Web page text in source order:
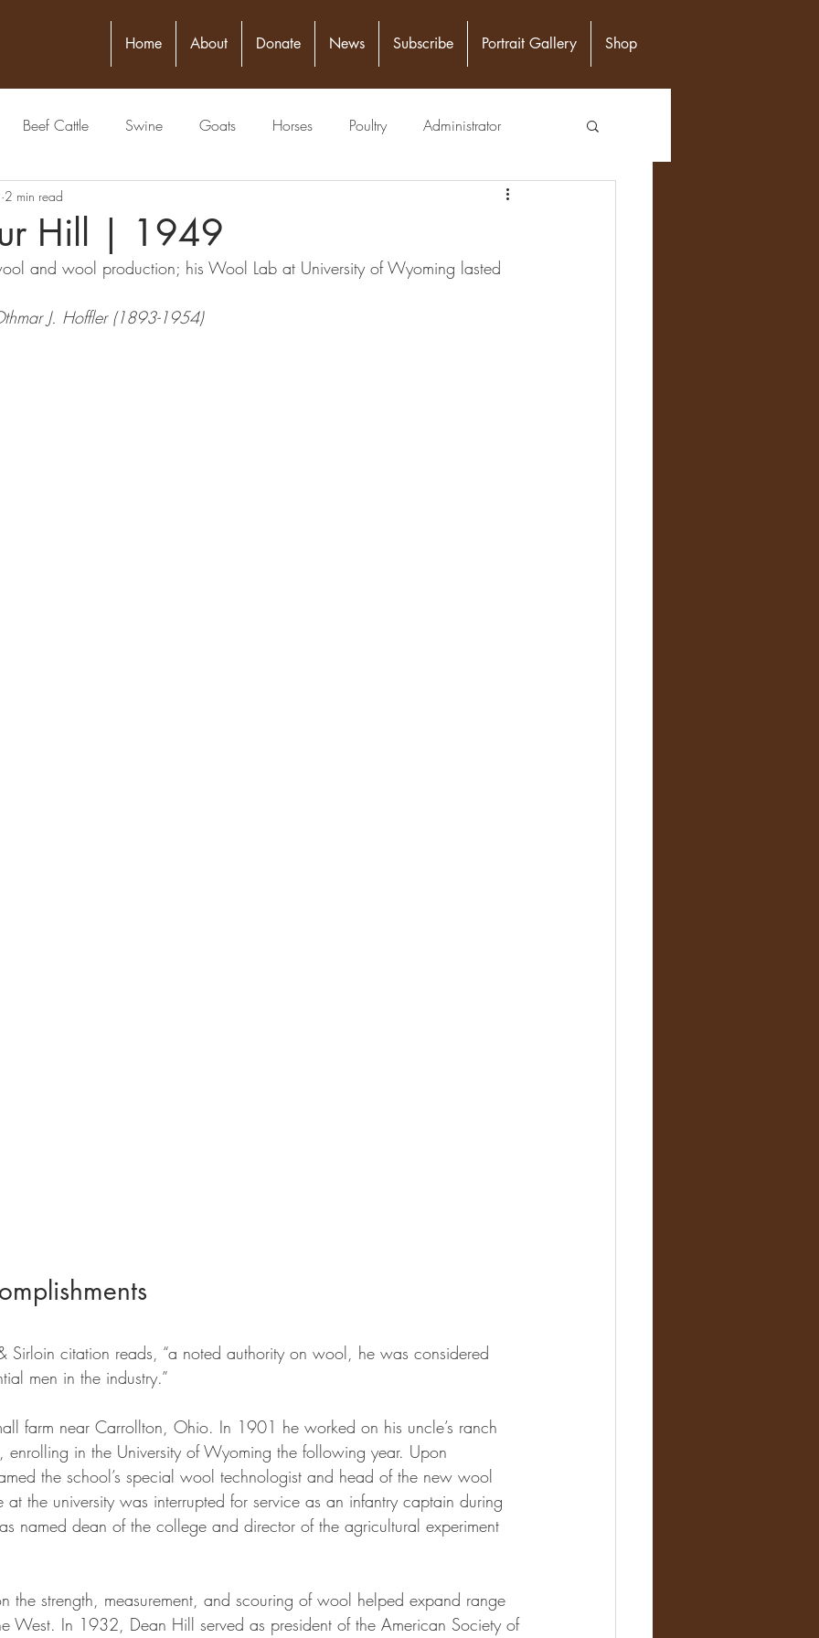
Home About Donate News Subscribe Portrait Gallery Shop
Beef Cattle Swine Goats Horses Poultry Administrator
Figure
Veterinarian Meat Packing Industry Lawyer Epidemiologist
Hill | 1949
2 min read
and wool production; his Wool Lab at University of Wyoming lasted
J. Hoffler (1893-1954)
Sirloin citation reads, “a noted authority on wool, he was considered
men in the industry.”
farm near Carrollton, Ohio. In 1901 he worked on his uncle’s ranch
in the University of Wyoming the following year. Upon
the school’s special wool technologist and head of the new wool
at the university was interrupted for service as an infantry captain during
named dean of the college and director of the agricultural experiment
the strength, measurement, and scouring of wool helped expand range
West. In 1932, Dean Hill served as president of the American Society of